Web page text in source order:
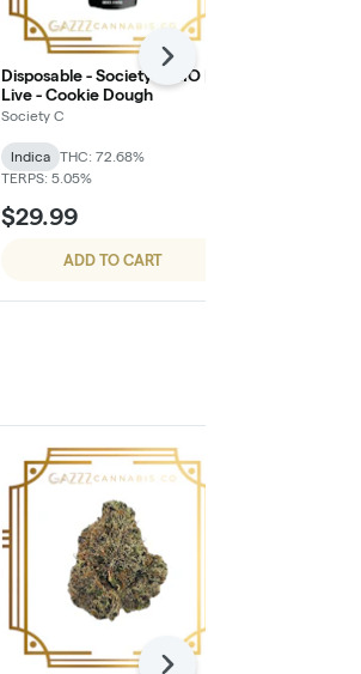
Disposable - Society C AIO |
Live - Cookie Dough
Society C
Indica
THC: 72.68%
TERPS: 5.05%
$29.99
ADD TO CART
Next